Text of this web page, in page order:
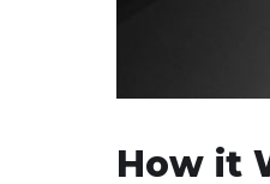
How it